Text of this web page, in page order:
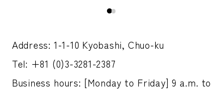
Address: 1-1-10 Kyobashi, Chuo-ku
Tel: +81 (0)3-3281-2387
Business hours: [Monday to Friday] 9 a.m. to